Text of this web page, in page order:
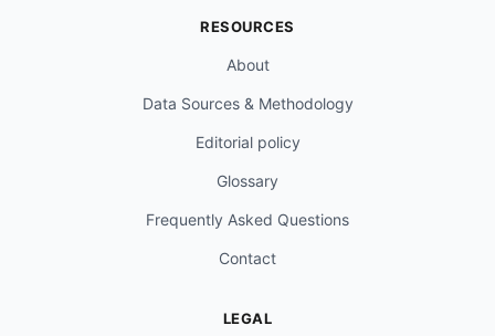
RESOURCES
About
Data Sources & Methodology
Editorial policy
Glossary
Frequently Asked Questions
Contact
LEGAL